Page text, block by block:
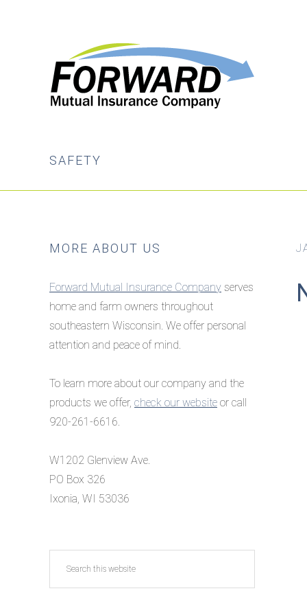
SAFETY
Primary
MORE ABOUT US
Forward Mutual Insurance Company serves
home and farm owners throughout
southeastern Wisconsin. We offer personal
attention and peace of mind.
To learn more about our company and the
products we offer, check our website or call
920-261-6616.
W1202 Glenview Ave.
PO Box 326
Ixonia, WI 53036